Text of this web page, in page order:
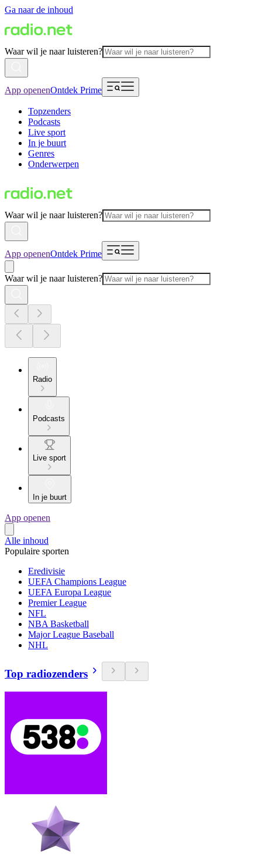
Ga naar de inhoud
Waar wil je naar luisteren?
App openenOntdek Prime
Topzenders
Podcasts
Live sport
In je buurt
Genres
Onderwerpen
Waar wil je naar luisteren?
App openenOntdek Prime
Waar wil je naar luisteren?
Radio
Podcasts
Live sport
In je buurt
App openen
Alle inhoud
Populaire sporten
Eredivisie
UEFA Champions League
UEFA Europa League
Premier League
NFL
NBA Basketball
Major League Baseball
NHL
Top radiozenders